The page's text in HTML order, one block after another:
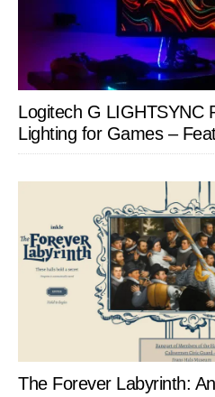
Logitech G LIGHTSYNC
Lighting for Games –
The Forever Labyrinth: